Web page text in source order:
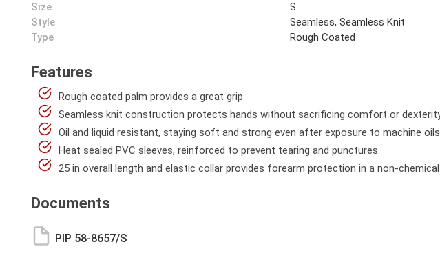
Size
S
Style
Seamless, Seamless Knit
Type
Rough Coated
Features
Rough coated palm provides a great grip
Seamless knit construction protects hands without sacrificing comfort or
Oil and liquid resistant, staying soft and strong even after exposure to machine oils
Heat sealed PVC sleeves, reinforced to prevent tearing and punctures
25 in overall length and elastic collar provides forearm protection in a non-
Documents
PIP 58-8657/S